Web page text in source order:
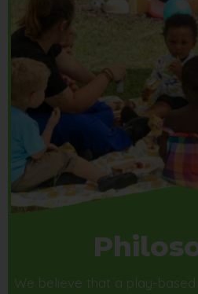
We believe that a play-